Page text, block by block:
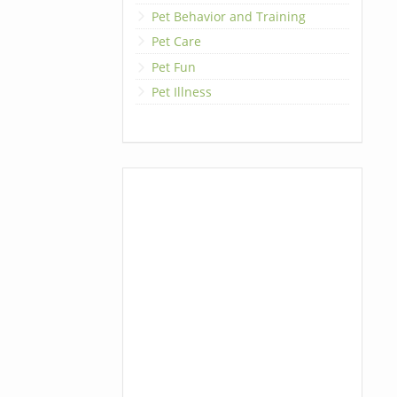
Pet Behavior and Training
Pet Care
Pet Fun
Pet Illness